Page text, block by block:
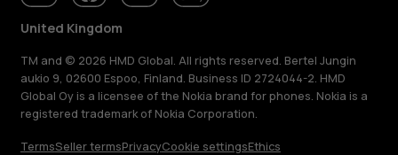
United Kingdom
TM and © 2026 HMD Global. All rights reserved. Bertel Jungin
aukio 9, 02600 Espoo, Finland. Business ID 2724044-2. HMD
Global Oy is a licensee of the Nokia brand for phones. Nokia is a
registered trademark of Nokia Corporation.
TermsSeller termsPrivacyCookie settingsEthics